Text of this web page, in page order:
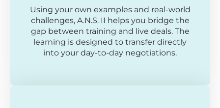
Using your own examples and real-world
challenges, A.N.S. II helps you bridge the
gap between training and live deals. The
learning is designed to transfer directly
into your day-to-day negotiations.